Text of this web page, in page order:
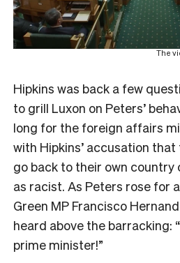
The
Hipkins was back a few
to grill Luxon on Peters’
long for the foreign affairs
with Hipkins’ accusation
go back to their own country
as racist. As Peters rose for
Green MP Francisco
heard above the barracking:
prime minister!”